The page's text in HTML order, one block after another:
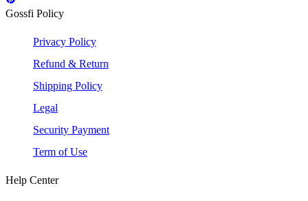
Gossfi Policy
Privacy Policy
Refund & Return
Shipping Policy
Legal
Security Payment
Term of Use
Help Center